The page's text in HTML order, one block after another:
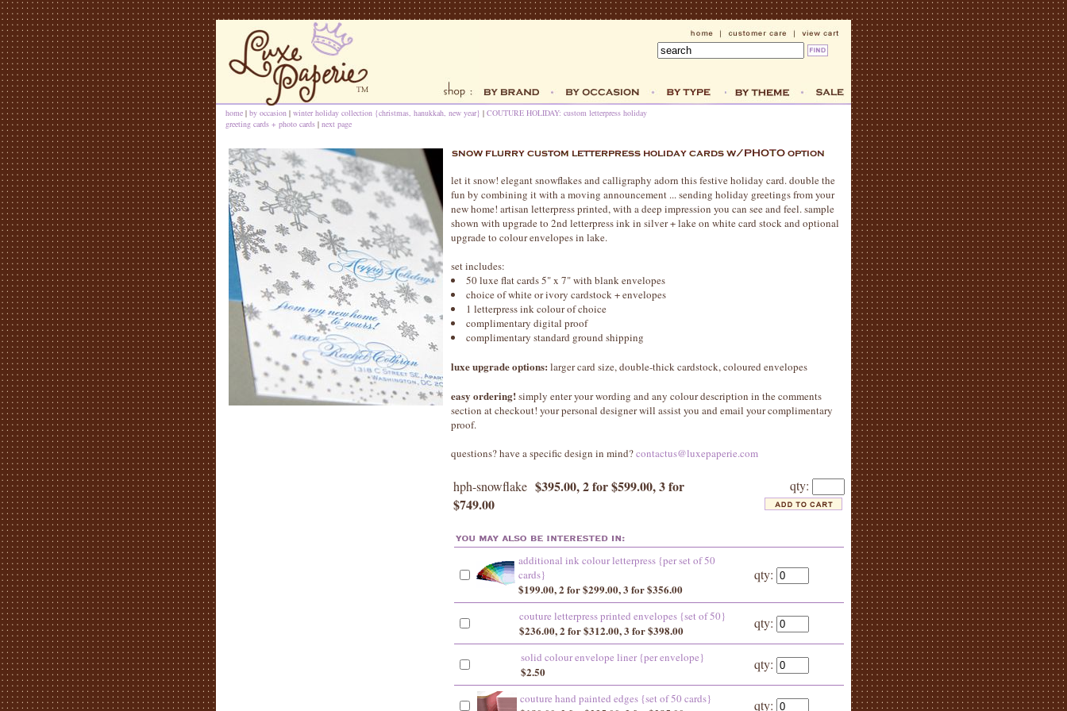
home | by occasion | winter holiday collection {christmas, hanukkah, new year} | COUTURE HOLIDAY: custom letterpress holiday
greeting cards + photo cards | next page
let it snow! elegant snowflakes and calligraphy adorn this festive holiday card. double the
fun by combining it with a moving announcement ... sending holiday greetings from your
new home! artisan letterpress printed, with a deep impression you can see and feel. sample
shown with upgrade to 2nd letterpress ink in silver + lake on white card stock and optional
upgrade to colour envelopes in lake.
set includes:
50 luxe flat cards 5" x 7" with blank envelopes
choice of white or ivory cardstock + envelopes
1 letterpress ink colour of choice
complimentary digital proof
complimentary standard ground shipping
luxe upgrade options: larger card size, double-thick cardstock, coloured envelopes
easy ordering!simply enter your wording and any colour description in the comments
section at checkout! your personal designer will assist you and email your complimentary
proof.
questions? have a specific design in mind?contactus@luxepaperie.com
hph-snowflake $395.00, 2 for $599.00, 3 for
$749.00
qty:
additional ink colour letterpress {per set of 50
cards}
$199.00, 2 for $299.00, 3 for $356.00
qty:
couture letterpress printed envelopes {set of 50}
$236.00, 2 for $312.00, 3 for $398.00 qty:
solid colour envelope liner {per envelope}
$2.50 qty:
couture hand painted edges {set of 50 cards} qty: